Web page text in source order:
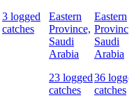
3 logged
catches
Eastern
Province,
Saudi
Arabia
23 logged
catches
Eastern
Saudi
Arabia
36
catches